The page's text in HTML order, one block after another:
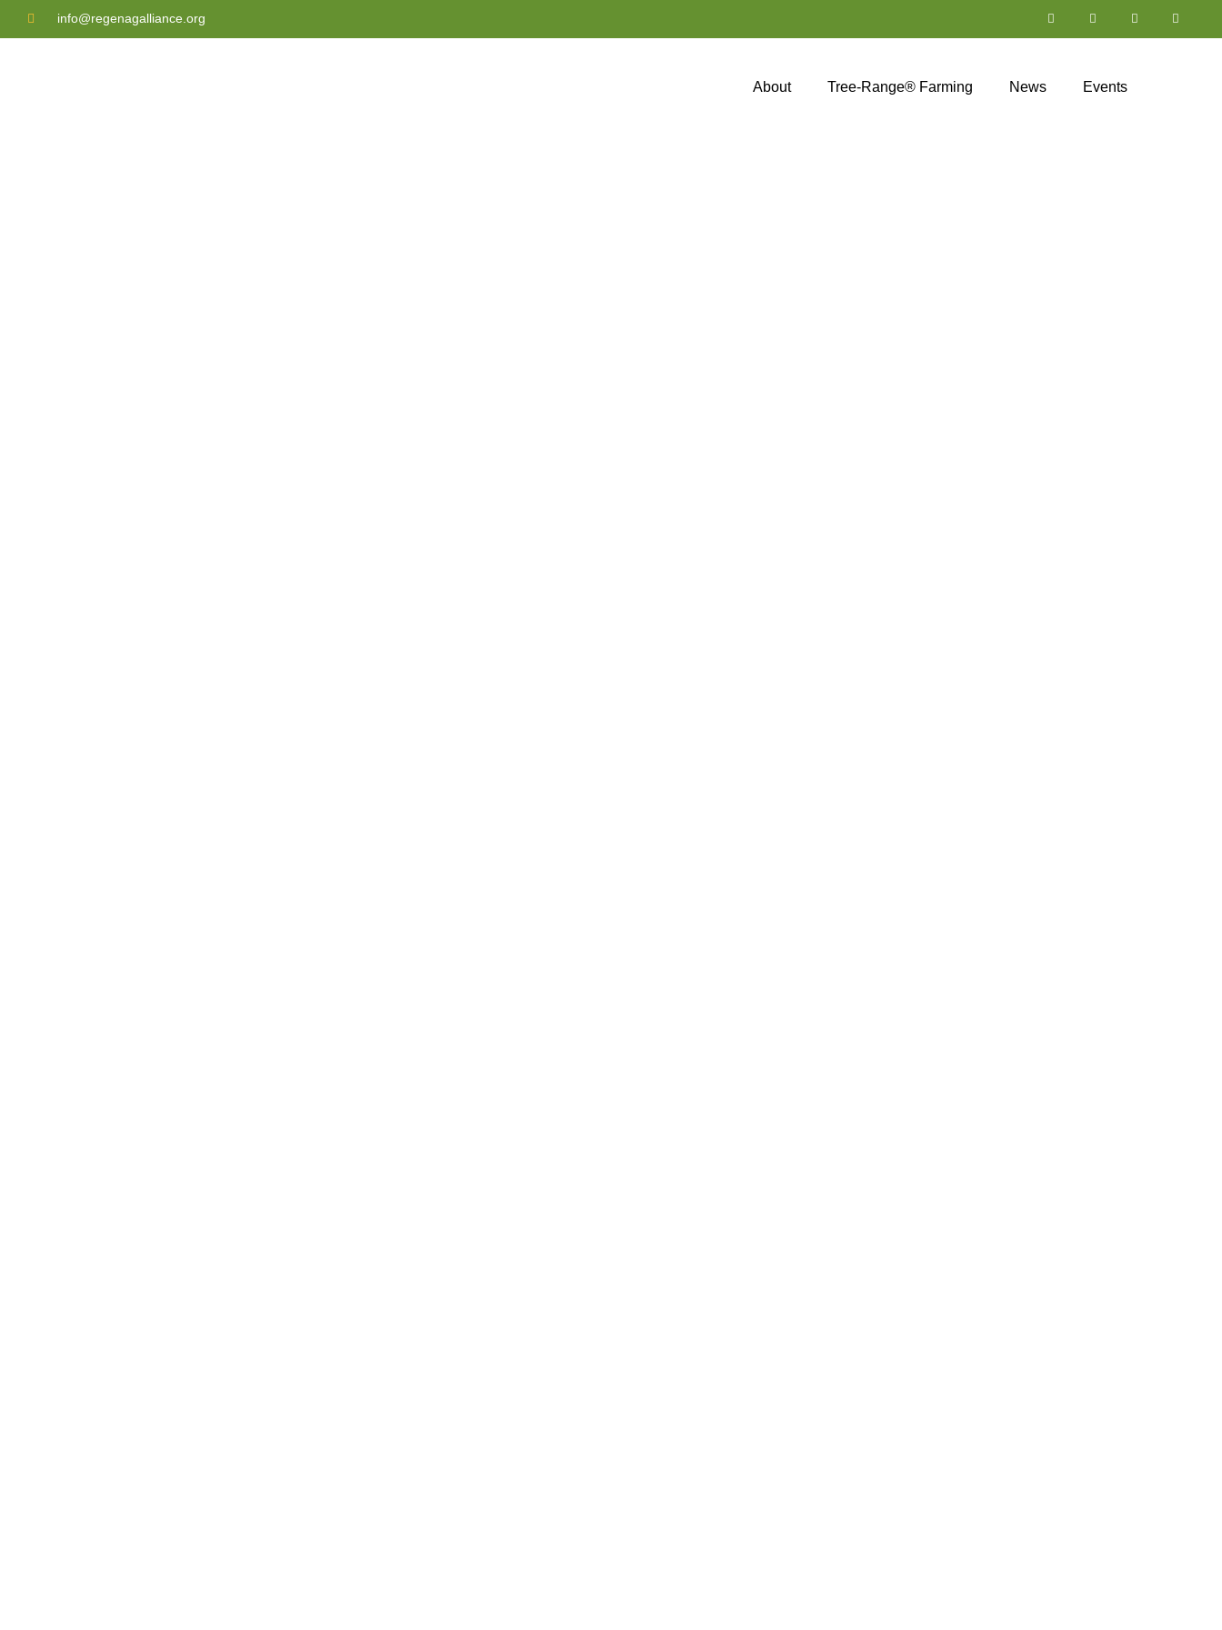
info@regenagalliance.org
About Tree-Range® Farming News Events